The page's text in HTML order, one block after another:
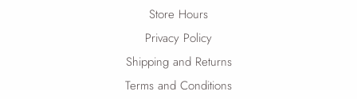
Store Hours
Privacy Policy
Shipping and Returns
Terms and Conditions